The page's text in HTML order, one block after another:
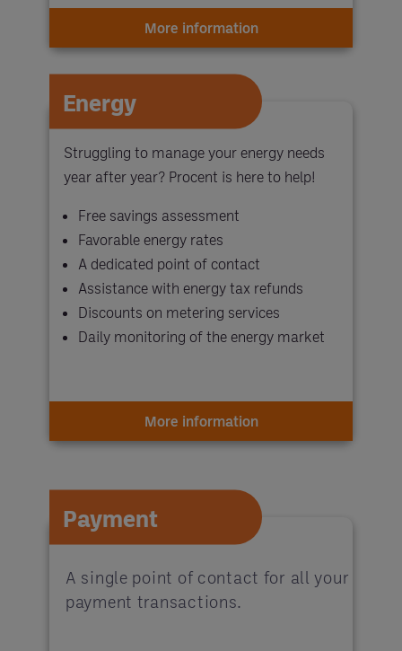
More information
Energy
Struggling to manage your energy needs
year after year? Procent is here to help!
Free savings assessment
Favorable energy rates
A dedicated point of contact
Assistance with energy tax refunds
Discounts on metering services
Daily monitoring of the energy market
More information
Payment
A single point of contact for all your
payment transactions.